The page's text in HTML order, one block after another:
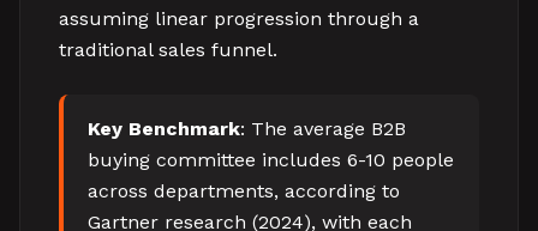
assuming linear progression through a
traditional sales funnel.
Key Benchmark: The average B2B
buying committee includes 6-10 people
across departments, according to
Gartner research (2024), with each